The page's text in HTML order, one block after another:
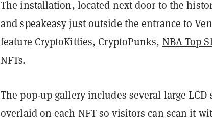
The installation, located next door to the
and speakeasy just outside the entrance to
feature CryptoKitties, CryptoPunks, NBA Top
NFTs.
The pop-up gallery includes several large LCD
overlaid on each NFT so visitors can scan it